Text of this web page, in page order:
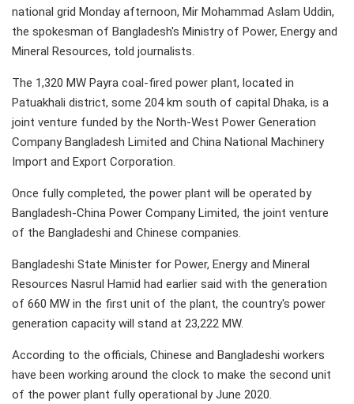
national grid Monday afternoon, Mir Mohammad Aslam Uddin,
the spokesman of Bangladesh's Ministry of Power, Energy and
Mineral Resources, told journalists.
The 1,320 MW Payra coal-fired power plant, located in
Patuakhali district, some 204 km south of capital Dhaka, is a
joint venture funded by the North-West Power Generation
Company Bangladesh Limited and China National Machinery
Import and Export Corporation.
Once fully completed, the power plant will be operated by
Bangladesh-China Power Company Limited, the joint venture
of the Bangladeshi and Chinese companies.
Bangladeshi State Minister for Power, Energy and Mineral
Resources Nasrul Hamid had earlier said with the generation
of 660 MW in the first unit of the plant, the country's power
generation capacity will stand at 23,222 MW.
According to the officials, Chinese and Bangladeshi workers
have been working around the clock to make the second unit
of the power plant fully operational by June 2020.